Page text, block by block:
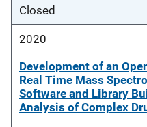
Closed
2020
Development of an
Real Time Mass
Software and Library
Analysis of Complex